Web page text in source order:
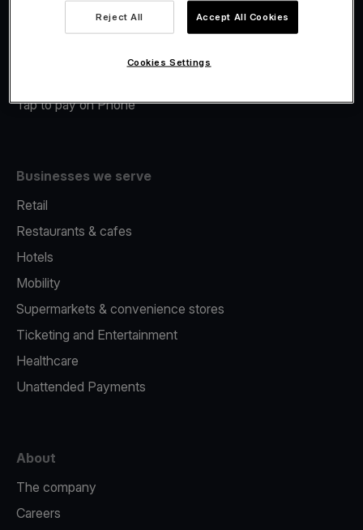
Merchant Advance
Tap to pay on Phone
Businesses we serve
Retail
Restaurants & cafes
Hotels
Mobility
Supermarkets & convenience stores
Ticketing and Entertainment
Healthcare
Unattended Payments
About
The company
Careers
Reject All Accept All Cookies
Cookies Settings